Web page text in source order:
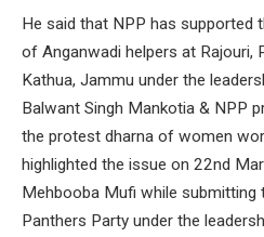
He said that NPP has supported
of Anganwadi helpers at Rajouri,
Kathua, Jammu under the
Balwant Singh Mankotia & NPP
the protest dharna of women
highlighted the issue on 22nd
Mehbooba Mufi while submitting
Panthers Party under the